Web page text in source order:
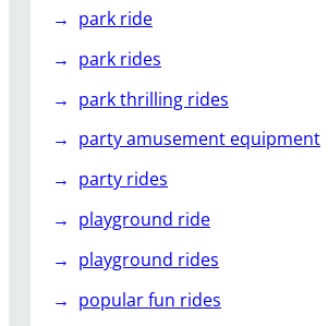
park ride
park rides
park thrilling rides
party amusement equipment
party rides
playground ride
playground rides
popular fun rides